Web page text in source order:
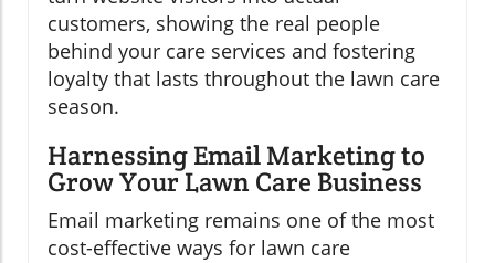
customers, showing the real people
behind your care services and fostering
loyalty that lasts throughout the lawn care
season.
Harnessing Email Marketing to
Grow Your Lawn Care Business
Email marketing remains one of the most
cost-effective ways for lawn care